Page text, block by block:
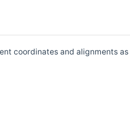
coordinates and alignments as